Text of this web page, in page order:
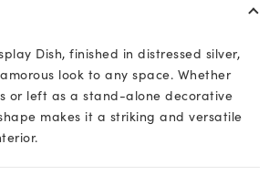
Dish, finished in distressed silver,
look to any space. Whether
or left as a stand-alone decorative
makes it a striking and versatile